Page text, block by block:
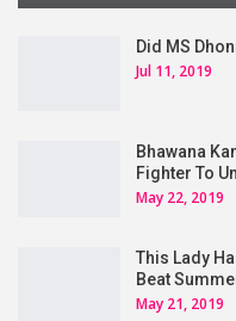
Did MS
Jul 11, 2019
Bhawana
Fighter To
May 22, 2019
This Lady
Beat
May 21, 2019